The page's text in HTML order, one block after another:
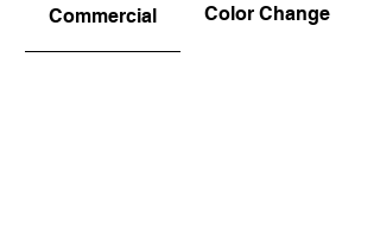
Commercial Color Change